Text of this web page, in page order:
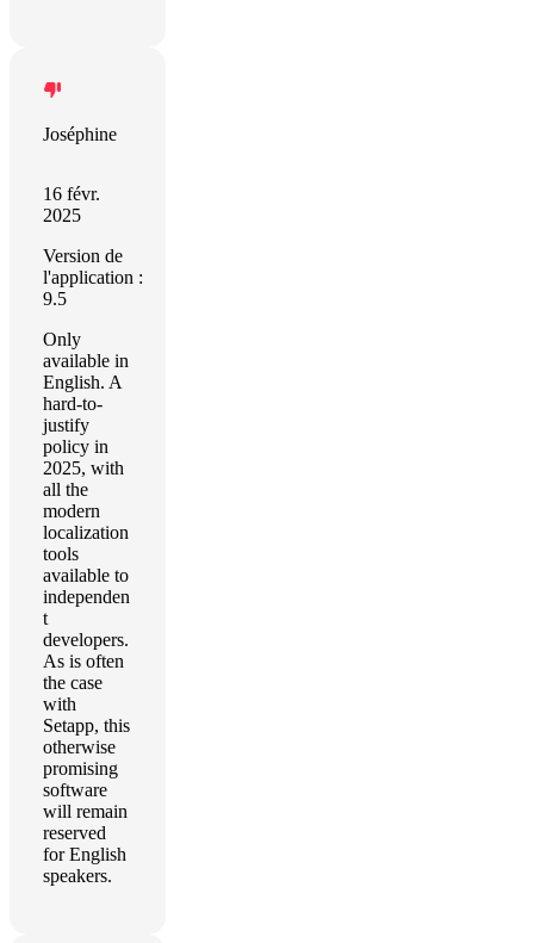
Joséphine
16 févr.
2025
Version de
l'application :
9.5
Only
available in
English. A
hard-to-
justify
policy in
2025, with
all the
modern
localization
tools
available to
independen
t
developers.
As is often
the case
with
Setapp, this
otherwise
promising
software
will remain
reserved
for English
speakers.